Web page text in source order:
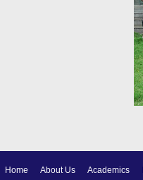
Home About Us Academics